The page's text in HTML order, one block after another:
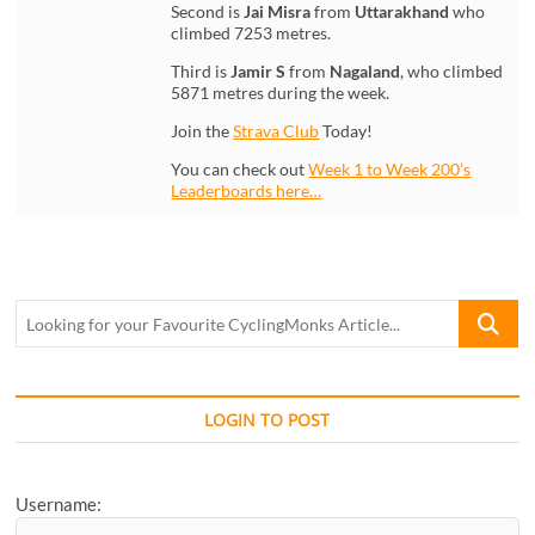
Second isJai Misrafrom Uttarakhand who
climbed 7253 metres.
Third isJamir S from Nagaland, who climbed
5871 metres during the week.
Join theStrava ClubToday!
You can check outWeek 1 to Week 200’s
Leaderboards here…
Looking
Favourite
Article...
LOGIN TO POST
Username: